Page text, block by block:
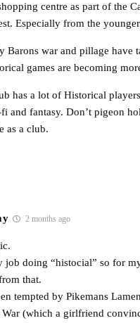
centre as part of the
Especially from the
Barons war and pillage have
games are becoming
has a lot of Historical
and fantasy. Don’t pigeon
as a club.
2 months ago
job doing “histocial” so for
that.
tempted by Pikemans
(which a girlfriend